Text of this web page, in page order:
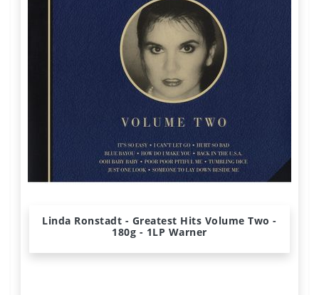
Linda Ronstadt - Greatest Hits Volume Two -
180g - 1LP Warner